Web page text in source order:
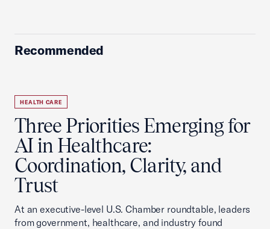
Recommended
HEALTH CARE
Three Priorities Emerging for
AI in Healthcare:
Coordination, Clarity, and
Trust
At an executive-level U.S. Chamber roundtable, leaders
from government, healthcare, and industry found